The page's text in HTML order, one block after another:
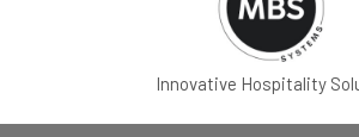
Innovative Hospitality